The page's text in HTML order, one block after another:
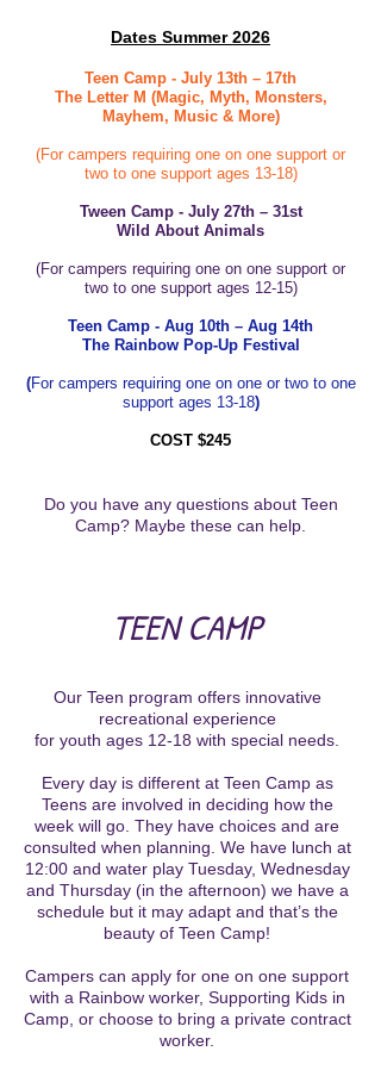
Dates Summer 2026
Teen Camp - July 13th – 17th
The Letter M (Magic, Myth, Monsters,
Mayhem, Music & More)
(For campers requiring one on one support or
two to one support ages 13-18)
Tween Camp - July 27th – 31st
Wild About Animals
(For campers requiring one on one support or
two to one support ages 12-15)
Teen Camp - Aug 10th – Aug 14th
The Rainbow Pop-Up Festival
(For campers requiring one on one or two to one
support ages 13-18)
COST $245
Do you have any questions about Teen
Camp? Maybe these can help.
TEEN CAMP
Our Teen program offers innovative
recreational experience
for youth ages 12-18 with special needs.
Every day is different at Teen Camp as
Teens are involved in deciding how the
week will go. They have choices and are
consulted when planning. We have lunch at
12:00 and water play Tuesday, Wednesday
and Thursday (in the afternoon) we have a
schedule but it may adapt and that’s the
beauty of Teen Camp!
Campers can apply for one on one support
with a Rainbow worker, Supporting Kids in
Camp, or choose to bring a private contract
worker.